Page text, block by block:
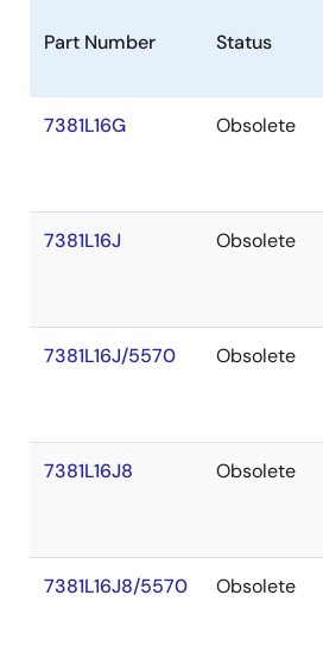
Part Number Status
7381L16G Obsolete
7381L16J Obsolete
7381L16J/5570 Obsolete
7381L16J8 Obsolete
7381L16J8/5570 Obsolete